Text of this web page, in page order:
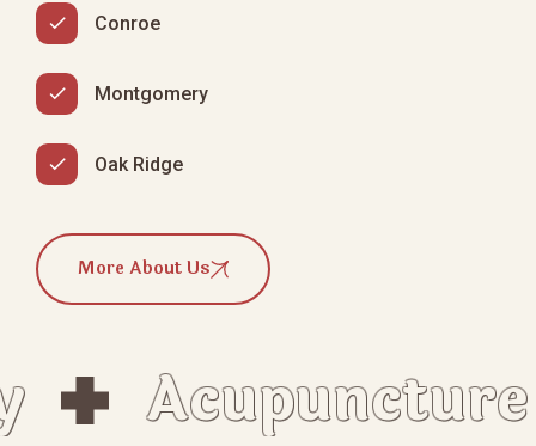
Conroe
Montgomery
Oak Ridge
More About Us
Acupuncture